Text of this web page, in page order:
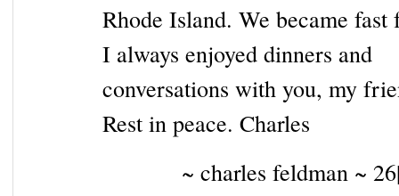
Rhode Island. We became fast
I always enjoyed dinners and
conversations with you, my
Rest in peace. Charles
~ charles feldman ~